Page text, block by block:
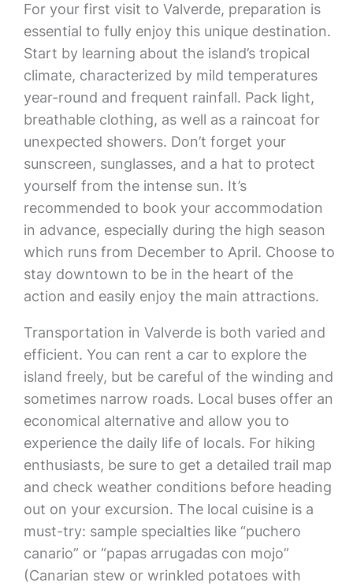
For your first visit to Valverde, preparation is
essential to fully enjoy this unique destination.
Start by learning about the island’s tropical
climate, characterized by mild temperatures
year-round and frequent rainfall. Pack light,
breathable clothing, as well as a raincoat for
unexpected showers. Don’t forget your
sunscreen, sunglasses, and a hat to protect
yourself from the intense sun. It’s
recommended to book your accommodation
in advance, especially during the high season
which runs from December to April. Choose to
stay downtown to be in the heart of the
action and easily enjoy the main attractions.
Transportation in Valverde is both varied and
efficient. You can rent a car to explore the
island freely, but be careful of the winding and
sometimes narrow roads. Local buses offer an
economical alternative and allow you to
experience the daily life of locals. For hiking
enthusiasts, be sure to get a detailed trail map
and check weather conditions before heading
out on your excursion. The local cuisine is a
must-try: sample specialties like “puchero
canario” or “papas arrugadas con mojo”
(Canarian stew or wrinkled potatoes with